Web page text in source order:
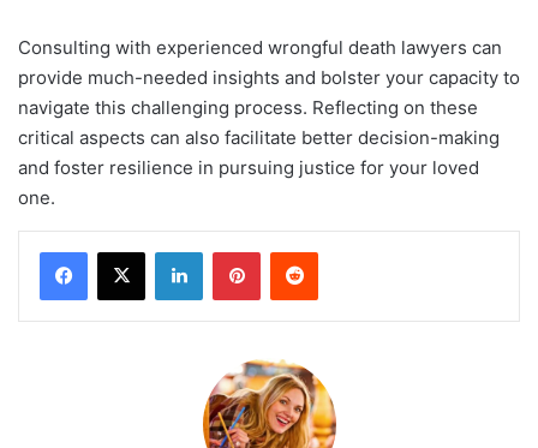
Consulting with experienced wrongful death lawyers can
provide much-needed insights and bolster your capacity to
navigate this challenging process. Reflecting on these
critical aspects can also facilitate better decision-making
and foster resilience in pursuing justice for your loved
one.
LinkedInPinterestReddit